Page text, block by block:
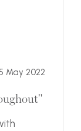
May 2022